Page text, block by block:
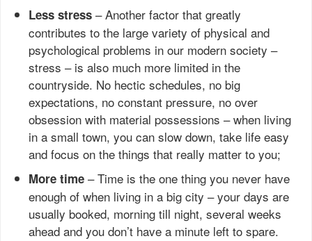
Less stress – Another factor that greatly
contributes to the large variety of physical and
psychological problems in our modern society –
stress – is also much more limited in the
countryside. No hectic schedules, no big
expectations, no constant pressure, no over
obsession with material possessions – when living
in a small town, you can slow down, take life easy
and focus on the things that really matter to you;
More time – Time is the one thing you never have
enough of when living in a big city – your days are
usually booked, morning till night, several weeks
ahead and you don’t have a minute left to spare.